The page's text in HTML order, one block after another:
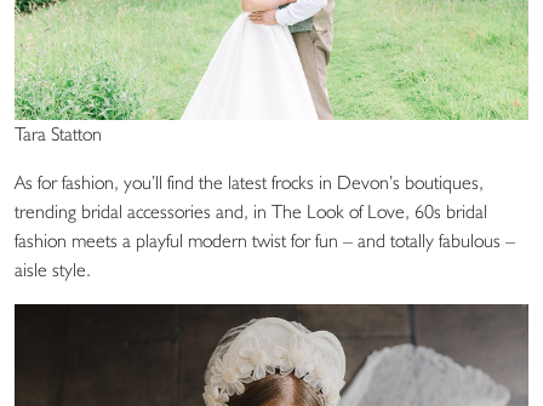
Tara Statton
As for fashion, you’ll find the latest frocks in Devon’s boutiques,
trending bridal accessories and, in The Look of Love, 60s bridal
fashion meets a playful modern twist for fun – and totally fabulous –
aisle style.